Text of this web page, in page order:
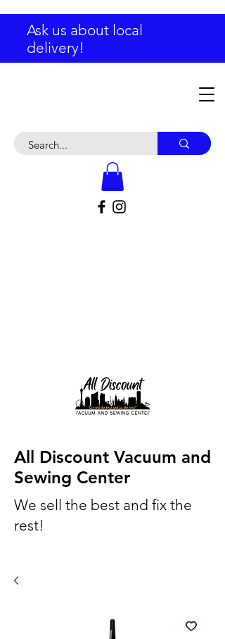
Ask us about local
delivery!
All Discount Vacuum and
Sewing Center
We sell the best and fix the
rest!